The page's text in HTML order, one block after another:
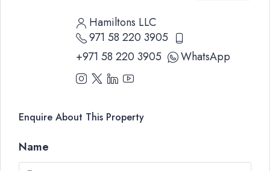
Hamiltons LLC
971 58 220 3905
+971 58 220 3905
WhatsApp
Enquire About This Property
Name